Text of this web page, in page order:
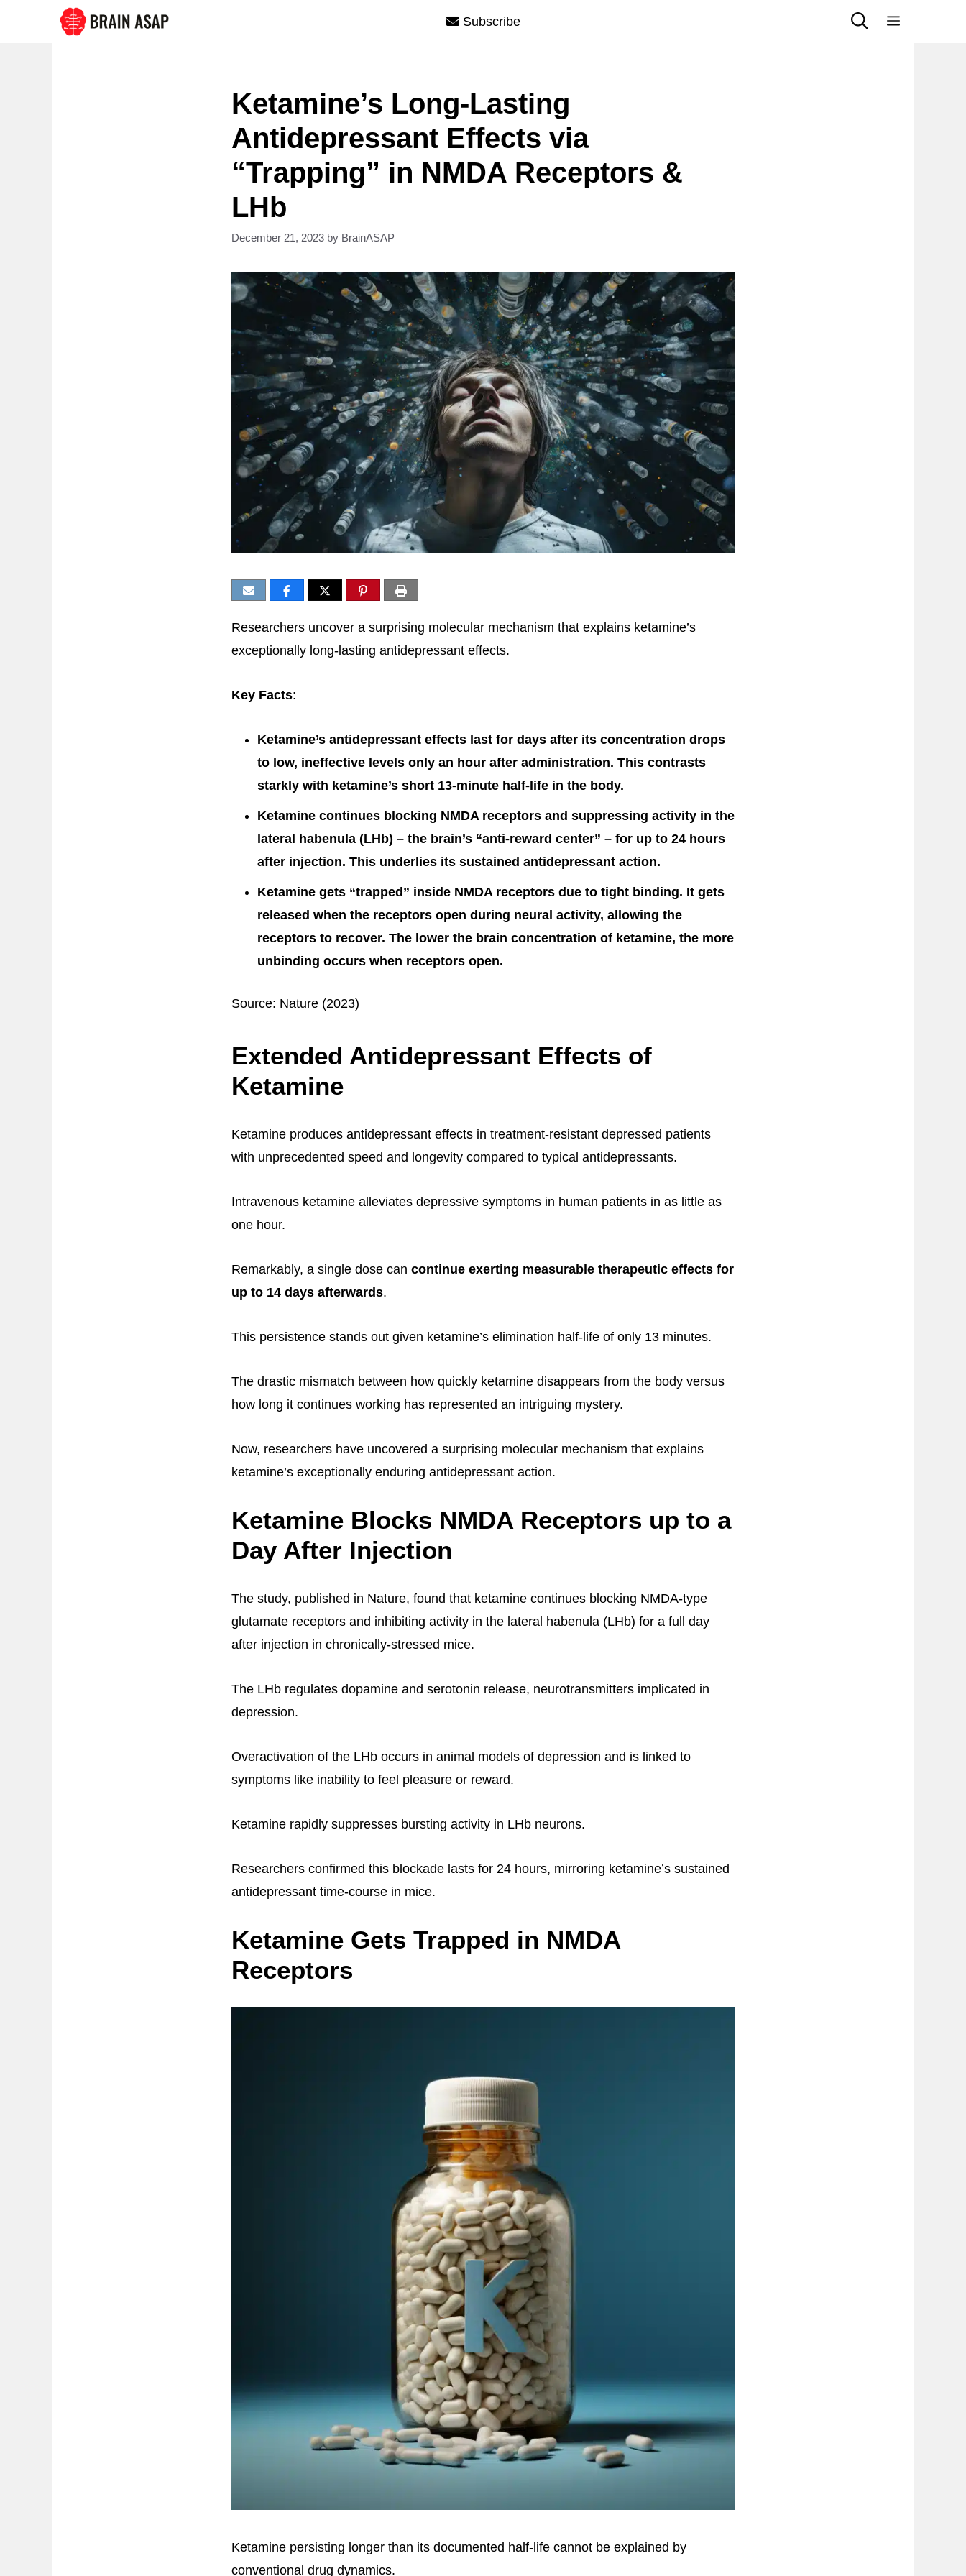
Subscribe Menu
Ketamine’s Long-Lasting
Antidepressant Effects via
“Trapping” in NMDA Receptors &
LHb
December 21, 2023 by BrainASAP
Researchers uncover a surprising molecular mechanism that explains ketamine’s
exceptionally long-lasting antidepressant effects.
Key Facts:
Ketamine’s antidepressant effects last for days after its concentration drops
to low, ineffective levels only an hour after administration. This contrasts
starkly with ketamine’s short 13-minute half-life in the body.
Ketamine continues blocking NMDA receptors and suppressing activity in the
lateral habenula (LHb) – the brain’s “anti-reward center” – for up to 24 hours
after injection. This underlies its sustained antidepressant action.
Ketamine gets “trapped” inside NMDA receptors due to tight binding. It gets
released when the receptors open during neural activity, allowing the
receptors to recover. The lower the brain concentration of ketamine, the more
unbinding occurs when receptors open.
Source: Nature (2023)
Extended Antidepressant Effects of
Ketamine
Ketamine produces antidepressant effects in treatment-resistant depressed patients
with unprecedented speed and longevity compared to typical antidepressants.
Intravenous ketamine alleviates depressive symptoms in human patients in as little as
one hour.
Remarkably, a single dose can continue exerting measurable therapeutic effects for
up to 14 days afterwards.
This persistence stands out given ketamine’s elimination half-life of only 13 minutes.
The drastic mismatch between how quickly ketamine disappears from the body versus
how long it continues working has represented an intriguing mystery.
Now, researchers have uncovered a surprising molecular mechanism that explains
ketamine’s exceptionally enduring antidepressant action.
Ketamine Blocks NMDA Receptors up to a
Day After Injection
The study, published in Nature, found that ketamine continues blocking NMDA-type
glutamate receptors and inhibiting activity in the lateral habenula (LHb) for a full day
after injection in chronically-stressed mice.
The LHb regulates dopamine and serotonin release, neurotransmitters implicated in
depression.
Overactivation of the LHb occurs in animal models of depression and is linked to
symptoms like inability to feel pleasure or reward.
Ketamine rapidly suppresses bursting activity in LHb neurons.
Researchers confirmed this blockade lasts for 24 hours, mirroring ketamine’s sustained
antidepressant time-course in mice.
Ketamine Gets Trapped in NMDA
Receptors
Ketamine persisting longer than its documented half-life cannot be explained by
conventional drug dynamics.